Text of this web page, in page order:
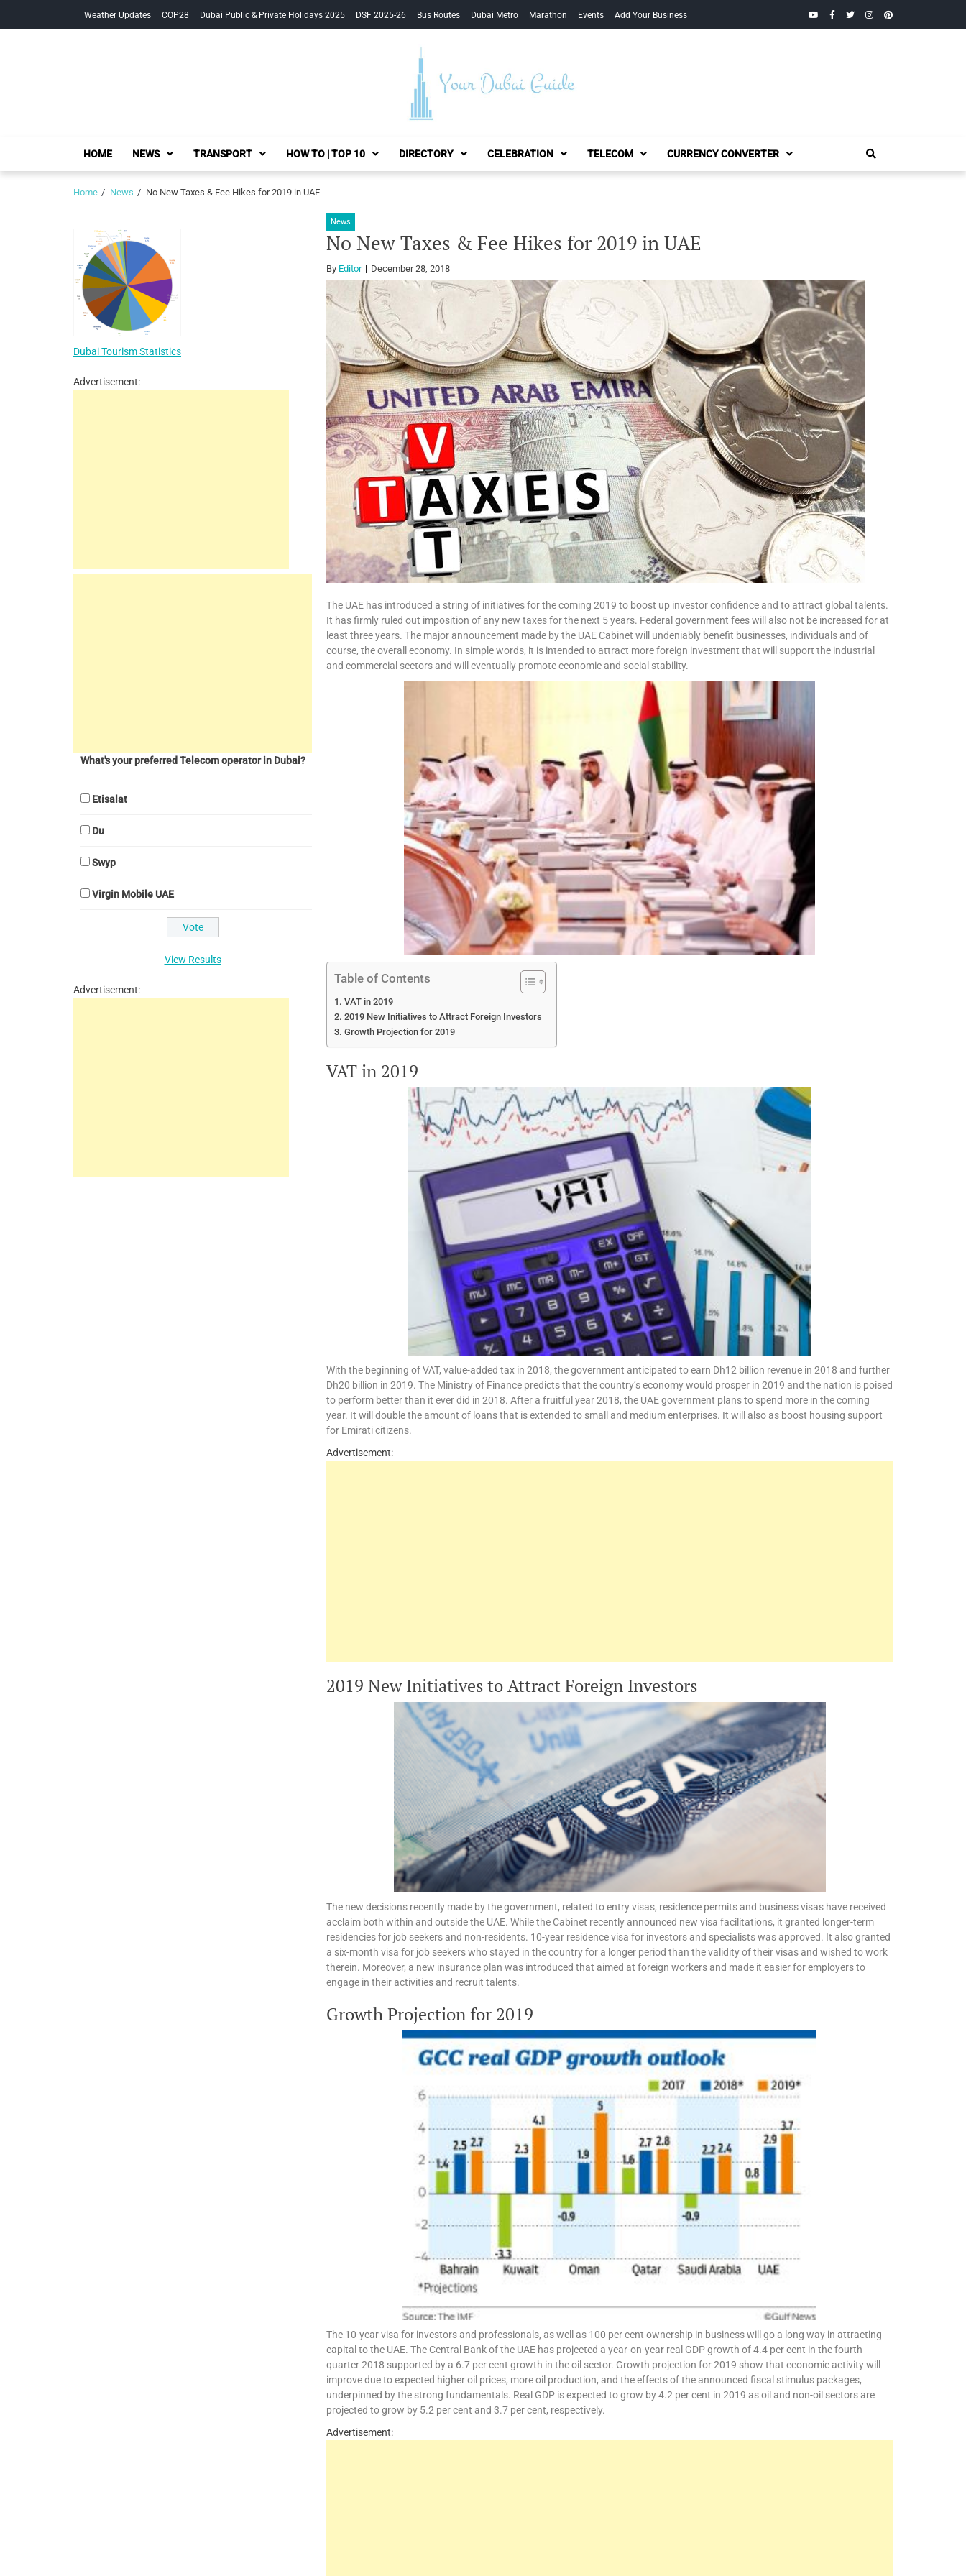
Weather Updates COP28 Dubai Public & Private Holidays 2025 DSF 2025-26 Bus Routes Dubai Metro Marathon Events Add Your Business YouTubeFacebook
TwitterInstagramPinterest
Your Dubai Guide
HOME NEWS TRANSPORT HOW TO | TOP 10 DIRECTORY CELEBRATION TELECOM CURRENCY CONVERTER
Home News No New Taxes & Fee Hikes for 2019 in UAE
News
No New Taxes & Fee Hikes for 2019 in UAE
By Editor December 28, 2018
The UAE has introduced a string of initiatives for the coming 2019 to boost up investor confidence and to attract global talents.
It has firmly ruled out imposition of any new taxes for the next 5 years. Federal government fees will also not be increased for at
least three years. The major announcement made by the UAE Cabinet will undeniably benefit businesses, individuals and of
course, the overall economy. In simple words, it is intended to attract more foreign investment that will support the industrial
and commercial sectors and will eventually promote economic and social stability.
Table of Contents
VAT in 2019
2019 New Initiatives to Attract Foreign Investors
Growth Projection for 2019
VAT in 2019
With the beginning of VAT, value-added tax in 2018, the government anticipated to earn Dh12 billion revenue in 2018 and further
Dh20 billion in 2019. The Ministry of Finance predicts that the country’s economy would prosper in 2019 and the nation is poised
to perform better than it ever did in 2018. After a fruitful year 2018, the UAE government plans to spend more in the coming
year. It will double the amount of loans that is extended to small and medium enterprises. It will also as boost housing support
for Emirati citizens.
Advertisement:
2019 New Initiatives to Attract Foreign Investors
The new decisions recently made by the government, related to entry visas, residence permits and business visas have received
acclaim both within and outside the UAE. While the Cabinet recently announced new visa facilitations, it granted longer-term
residencies for job seekers and non-residents. 10-year residence visa for investors and specialists was approved. It also granted
a six-month visa for job seekers who stayed in the country for a longer period than the validity of their visas and wished to work
therein. Moreover, a new insurance plan was introduced that aimed at foreign workers and made it easier for employers to
engage in their activities and recruit talents.
Growth Projection for 2019
The 10-year visa for investors and professionals, as well as 100 per cent ownership in business will go a long way in attracting
capital to the UAE. The Central Bank of the UAE has projected a year-on-year real GDP growth of 4.4 per cent in the fourth
quarter 2018 supported by a 6.7 per cent growth in the oil sector. Growth projection for 2019 show that economic activity will
improve due to expected higher oil prices, more oil production, and the effects of the announced fiscal stimulus packages,
underpinned by the strong fundamentals. Real GDP is expected to grow by 4.2 per cent in 2019 as oil and non-oil sectors are
projected to grow by 5.2 per cent and 3.7 per cent, respectively.
Advertisement:
Dubai Tourism Statistics
Advertisement:
What's your preferred Telecom operator in Dubai?
Etisalat
Du
Swyp
Virgin Mobile UAE
View Results
Advertisement: